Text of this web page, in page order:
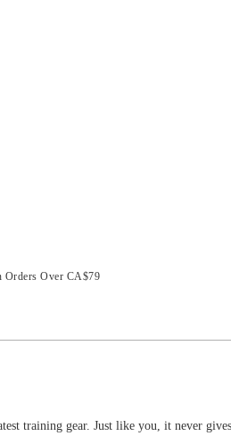
Orders Over CA$79
training gear. Just like you, it never